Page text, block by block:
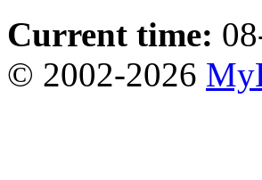
Current time:
© 2002-2026